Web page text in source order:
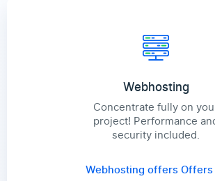
Webhosting
Concentrate fully on
project! Performance
security included.
Webhosting offersOffers